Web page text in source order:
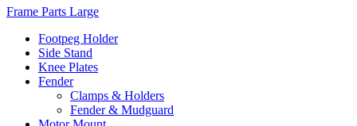
Frame Parts Large
Footpeg Holder
Side Stand
Knee Plates
Fender
Clamps & Holders
Fender & Mudguard